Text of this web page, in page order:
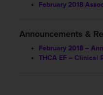
February 2018
Announcements &
February 2018 –
THCA EF – Clinical